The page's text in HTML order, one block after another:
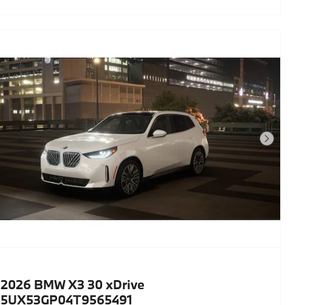
Next Photo
2026 BMW X3 30 xDrive
5UX53GP04T9565491